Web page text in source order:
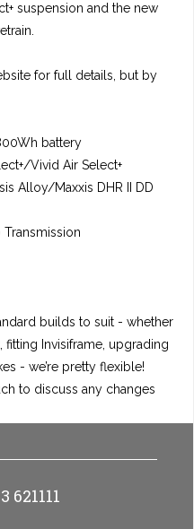
suspension and the new
for full details, but by
battery
Vivid Air Select+
Alloy/Maxxis DHR II DD
Transmission
builds to suit - whether
fitting Invisiframe, upgrading
- we’re pretty flexible!
to discuss any changes
621111